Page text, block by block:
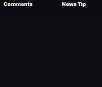
TERMS
Comments News Tip